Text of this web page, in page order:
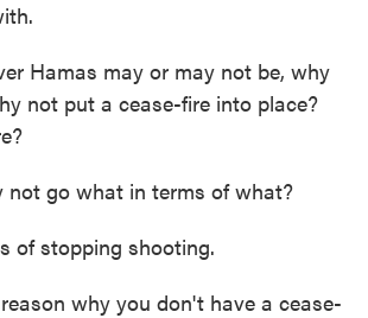
Hamas may or may not be, why
not put a cease-fire into place?
not go what in terms of what?
of stopping shooting.
why you don't have a cease-